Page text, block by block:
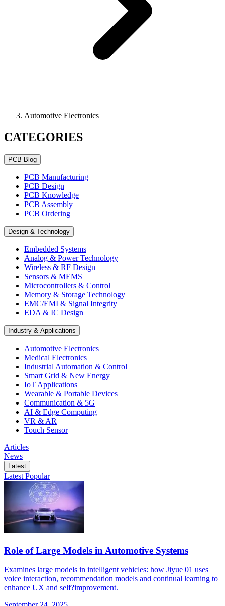
Automotive Electronics
CATEGORIES
PCB Blog
PCB Manufacturing
PCB Design
PCB Knowledge
PCB Assembly
PCB Ordering
Design & Technology
Embedded Systems
Analog & Power Technology
Wireless & RF Design
Sensors & MEMS
Microcontrollers & Control
Memory & Storage Technology
EMC/EMI & Signal Integrity
EDA & IC Design
Industry & Applications
Automotive Electronics
Medical Electronics
Industrial Automation & Control
Smart Grid & New Energy
IoT Applications
Wearable & Portable Devices
Communication & 5G
AI & Edge Computing
VR & AR
Touch Sensor
Articles
News
Latest
Latest Popular
Role of Large Models in Automotive Systems
Examines large models in intelligent vehicles: how Jiyue 01 uses
voice interaction, recommendation models and continual learning to
enhance UX and self?improvement.